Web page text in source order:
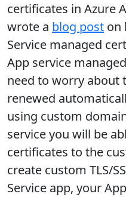
certificates in Azure
wrote a blog post on
Service managed
App service
need to worry about
renewed
using custom
service you will be
certificates to the
create custom TLS/
Service app, your